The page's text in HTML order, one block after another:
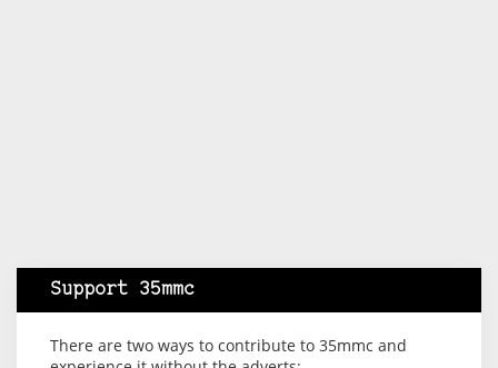
Support 35mmc
There are two ways to contribute to 35mmc and